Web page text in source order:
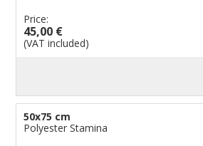
Price:
45,00 €
(VAT included)
50x75 cm
Polyester Stamina